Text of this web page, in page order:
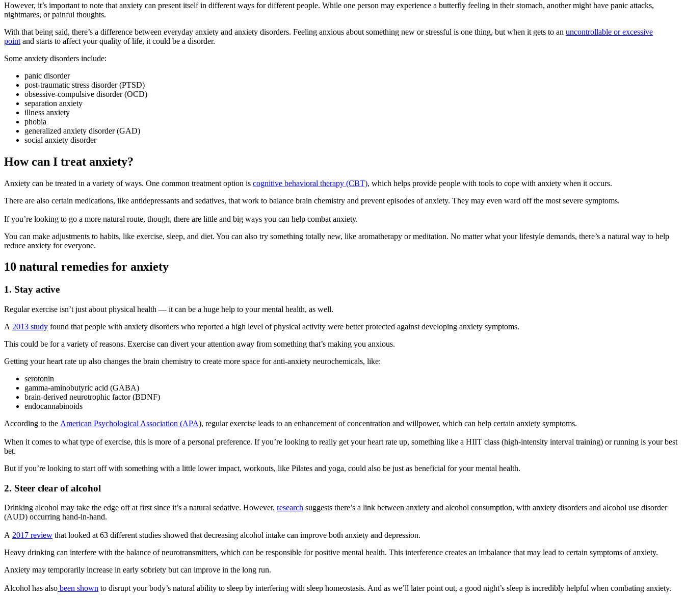
However, it’s important to note that anxiety can present itself in different ways for different people. While one person may experience a butterfly feeling in their stomach, another might have panic attacks,
nightmares, or painful thoughts.
With that being said, there’s a difference between everyday anxiety and anxiety disorders. Feeling anxious about something new or stressful is one thing, but when it gets to an uncontrollable or excessive
point and starts to affect your quality of life, it could be a disorder.
Some anxiety disorders include:
panic disorder
post-traumatic stress disorder (PTSD)
obsessive-compulsive disorder (OCD)
separation anxiety
illness anxiety
phobia
generalized anxiety disorder (GAD)
social anxiety disorder
How can I treat anxiety?
Anxiety can be treated in a variety of ways. One common treatment option is cognitive behavioral therapy (CBT), which helps provide people with tools to cope with anxiety when it occurs.
There are also certain medications, like antidepressants and sedatives, that work to balance brain chemistry and prevent episodes of anxiety. They may even ward off the most severe symptoms.
If you’re looking to go a more natural route, though, there are little and big ways you can help combat anxiety.
You can make adjustments to habits, like exercise, sleep, and diet. You can also try something totally new, like aromatherapy or meditation. No matter what your lifestyle demands, there’s a natural way to help
reduce anxiety for everyone.
10 natural remedies for anxiety
1. Stay active
Regular exercise isn’t just about physical health — it can be a huge help to your mental health, as well.
A 2013 study found that people with anxiety disorders who reported a high level of physical activity were better protected against developing anxiety symptoms.
This could be for a variety of reasons. Exercise can divert your attention away from something that’s making you anxious.
Getting your heart rate up also changes the brain chemistry to create more space for anti-anxiety neurochemicals, like:
serotonin
gamma-aminobutyric acid (GABA)
brain-derived neurotrophic factor (BDNF)
endocannabinoids
According to the American Psychological Association (APA), regular exercise leads to an enhancement of concentration and willpower, which can help certain anxiety symptoms.
When it comes to what type of exercise, this is more of a personal preference. If you’re looking to really get your heart rate up, something like a HIIT class (high-intensity interval training) or running is your best
bet.
But if you’re looking to start off with something with a little lower impact, workouts, like Pilates and yoga, could also be just as beneficial for your mental health.
2. Steer clear of alcohol
Drinking alcohol may take the edge off at first since it’s a natural sedative. However, research suggests there’s a link between anxiety and alcohol consumption, with anxiety disorders and alcohol use disorder
(AUD) occurring hand-in-hand.
A 2017 review that looked at 63 different studies showed that decreasing alcohol intake can improve both anxiety and depression.
Heavy drinking can interfere with the balance of neurotransmitters, which can be responsible for positive mental health. This interference creates an imbalance that may lead to certain symptoms of anxiety.
Anxiety may temporarily increase in early sobriety but can improve in the long run.
Alcohol has also been shown to disrupt your body’s natural ability to sleep by interfering with sleep homeostasis. And as we’ll later point out, a good night’s sleep is incredibly helpful when combating anxiety.